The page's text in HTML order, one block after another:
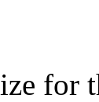
for